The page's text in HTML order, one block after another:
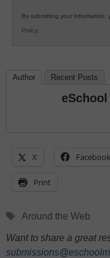
By submitting your information,
Policy.
Author Recent Posts
X Facebook
Print
Tags
Around the Web
Want to share a great